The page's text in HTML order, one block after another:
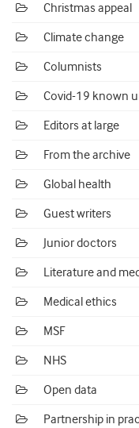
Christmas appeal
Climate change
Columnists
Covid-19 known
Editors at large
From the archive
Global health
Guest writers
Junior doctors
Literature and
Medical ethics
MSF
NHS
Open data
Partnership in